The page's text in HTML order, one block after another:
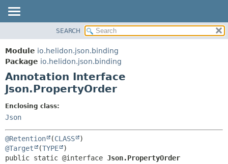
MODULE
PACKAGE
CLASS
USE
TREE
DEPRECATED
INDEX
HELP
SEARCH
Module io.helidon.json.binding
Package io.helidon.json.binding
Annotation Interface
Json.PropertyOrder
Enclosing class:
Json
@Retention (CLASS
@Target
(TYPE
public static @interface Json.PropertyOrder